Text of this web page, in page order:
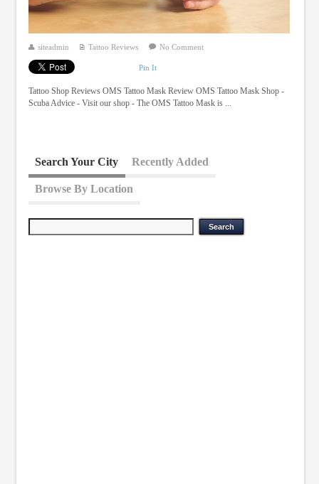
siteadmin Tattoo Reviews No Comment
Pin It
Tattoo Shop Reviews OMS Tattoo Mask Review OMS Tattoo Mask Shop -
Scuba Advice - Visit our shop - The OMS Tattoo Mask is ...
Search Your City Recently Added
Browse By Location